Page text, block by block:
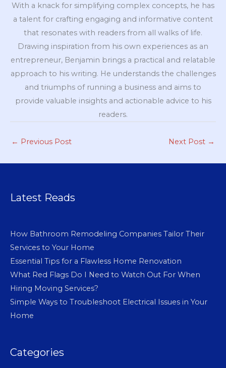
With a knack for simplifying complex concepts, he has
a talent for crafting engaging and informative content
that resonates with readers from all walks of life.
Drawing inspiration from his own experiences as an
entrepreneur, Benjamin brings a practical and relatable
approach to his writing. He understands the challenges
and triumphs of running a business and aims to
provide valuable insights and actionable advice to his
readers.
← Previous Post Next Post →
Latest Reads
How Bathroom Remodeling Companies Tailor Their
Services to Your Home
Essential Tips for a Flawless Home Renovation
What Red Flags Do I Need to Watch Out For When
Hiring Moving Services?
Simple Ways to Troubleshoot Electrical Issues in Your
Home
Categories